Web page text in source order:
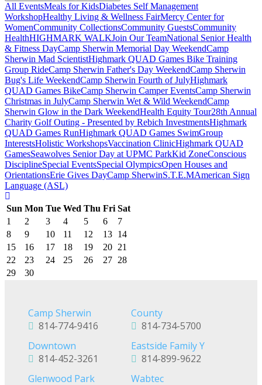
All EventsMeals for KidsDiabetes Self Management
WorkshopHealthy Living & Wellness FairMercy Center for
WomenCommunity CollectionsCommunity GuestsCommunity
HealthHIGHMARK WALKJoin Our TeamNational Senior Health
& Fitness DayCamp Sherwin Memorial Day WeekendCamp
Sherwin Mad ScientistHighmark QUAD Games Bike Training
Group RideCamp Sherwin Father's Day WeekendCamp Sherwin
Bug's Life WeekendCamp Sherwin Fourth of JulyHighmark
QUAD Games BikeCamp Sherwin Camper EventsCamp Sherwin
Christmas in JulyCamp Sherwin Wet & Wild WeekendCamp
Sherwin Glow in the Dark WeekendHealth Equity Tour28th Annual
Charity Golf Outing - Presented by Rebich InvestmentsHighmark
QUAD Games RunHighmark QUAD Games SwimGroup
InterestsHolistic WorkshopsVaccination ClinicHighmark QUAD
GamesSeawolves Senior Day at UPMC ParkKid ZoneConscious
DisciplineSpecial EventsSpecial OlympicsOpen Houses and
OrientationsErie Gives DayCamp SherwinS.T.E.MAmerican Sign
Language (ASL)
Sun Mon Tue Wed Thu Fri Sat
1
2 3 4 5 6
7
8
9 10 11 12 13 14
15
16 17 18 19 20 21
22
23 24 25 26 27 28
29
30
Camp Sherwin
814-774-9416
County
814-734-5700
Downtown
814-452-3261
Eastside Family Y
814-899-9622
Glenwood Park
Wabtec